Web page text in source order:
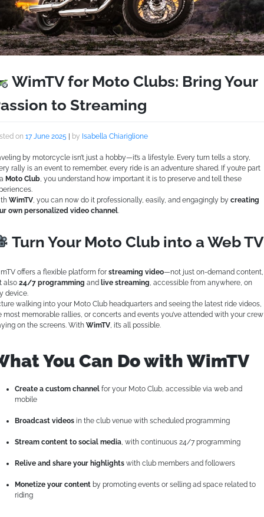
WimTV for Moto Clubs: Bring Your
to Streaming
on 17 June 2025 | by Isabella Chiariglione
by motorcycle isn’t just a hobby—it’s a lifestyle. Every turn tells a story,
rally is an event to remember, every ride is an adventure shared. If you’re part
Moto Club , you understand how important it is to preserve and tell these
WimTV , you can now do it professionally, easily, and engagingly by creating
own personalized video channel
Turn Your Moto Club into a Web TV
offers a flexible platform for streaming video—not just on-demand content,
also 24/7 programming and live streaming, accessible from anywhere, on
device.
walking into your Moto Club headquarters and seeing the latest ride videos,
most memorable rallies, or concerts and events you’ve attended with your crew
on the screens. With WimTV, it’s all possible.
You Can Do with WimTV
Create a custom channel for your Moto Club, accessible via web and
mobile
Broadcast videos in the club venue with scheduled programming
Stream content to social media, with continuous 24/7 programming
Relive and share your highlights with club members and followers
Monetize your content by promoting events or selling ad space related to
riding